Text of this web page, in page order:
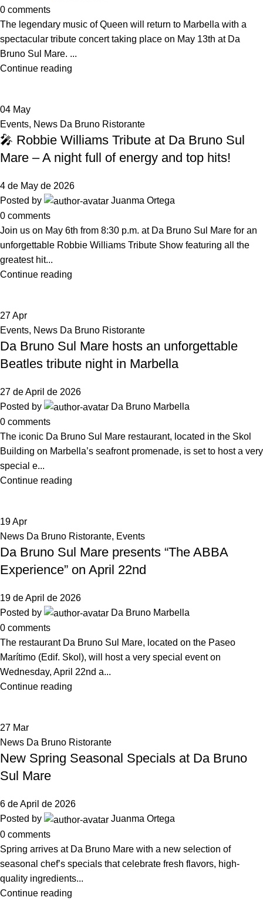
0 comments
The legendary music of Queen will return to Marbella with a
spectacular tribute concert taking place on May 13th at Da
Bruno Sul Mare. ...
Continue reading
04 May
Events, News Da Bruno Ristorante
🎤 Robbie Williams Tribute at Da Bruno Sul
Mare – A night full of energy and top hits!
4 de May de 2026
Posted by
Juanma Ortega
0 comments
Join us on May 6th from 8:30 p.m. at Da Bruno Sul Mare for an
unforgettable Robbie Williams Tribute Show featuring all the
greatest hit...
Continue reading
27Apr
Events, News Da Bruno Ristorante
Da Bruno Sul Mare hosts an unforgettable
Beatles tribute night in Marbella
27 de April de 2026
Posted by
Da Bruno Marbella
0 comments
The iconic Da Bruno Sul Mare restaurant, located in the Skol
Building on Marbella’s seafront promenade, is set to host a very
special e...
Continue reading
19Apr
News Da Bruno Ristorante, Events
Da Bruno Sul Mare presents “The ABBA
Experience” on April 22nd
19 de April de 2026
Posted by
Da Bruno Marbella
0 comments
The restaurant Da Bruno Sul Mare, located on the Paseo
Marítimo (Edif. Skol), will host a very special event on
Wednesday, April 22nd a...
Continue reading
27 Mar
News Da Bruno Ristorante
New Spring Seasonal Specials at Da Bruno
Sul Mare
6 de April de 2026
Posted by
Juanma Ortega
0 comments
Spring arrives at Da Bruno Mare with a new selection of
seasonal chef’s specials that celebrate fresh flavors, high-
quality ingredients...
Continue reading